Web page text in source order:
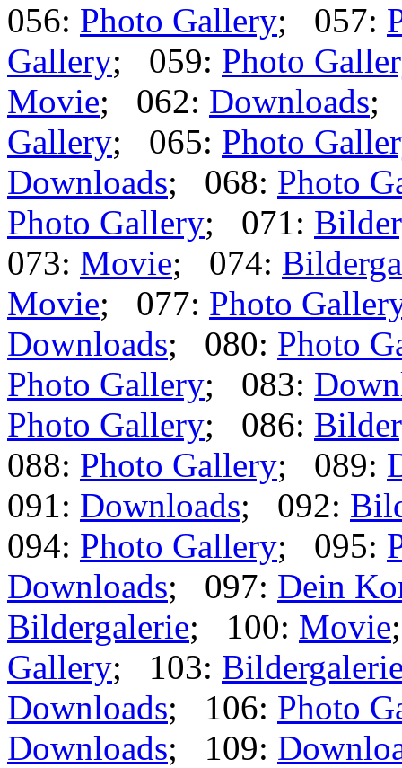
056: Photo Gallery; 057:
Gallery; 059: Photo
Movie; 062: Downloads;
Gallery; 065: Photo
Downloads; 068: Photo
Photo Gallery; 071:
073: Movie; 074:
Movie; 077: Photo
Downloads; 080: Photo
Photo Gallery; 083:
Photo Gallery; 086:
088: Photo Gallery; 089:
091: Downloads; 092:
094: Photo Gallery; 095:
Downloads; 097: Dein
Bildergalerie; 100: Movie
Gallery; 103:
Downloads; 106: Photo
Downloads; 109: